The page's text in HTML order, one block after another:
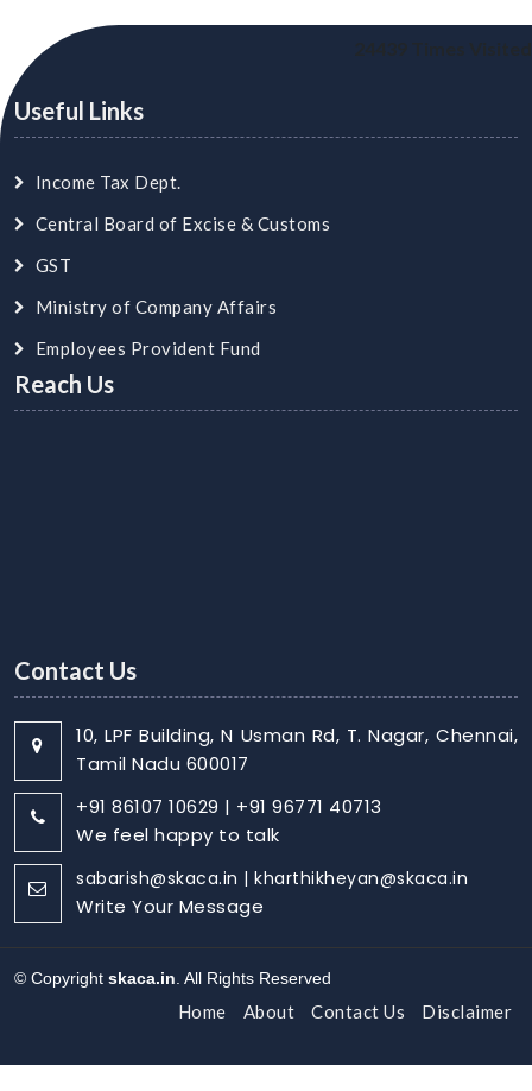
Useful Links
Income Tax Dept.
Central Board of Excise & Customs
GST
Ministry of Company Affairs
Employees Provident Fund
Reach Us
Contact Us
10, LPF Building, N Usman Rd, T. Nagar, Chennai,
Tamil Nadu 600017
+91 86107 10629 | +91 96771 40713
We feel happy to talk
sabarish@skaca.in | kharthikheyan@skaca.in
Write Your Message
© Copyright skaca.in . All Rights Reserved
Home About Contact Us Disclaimer